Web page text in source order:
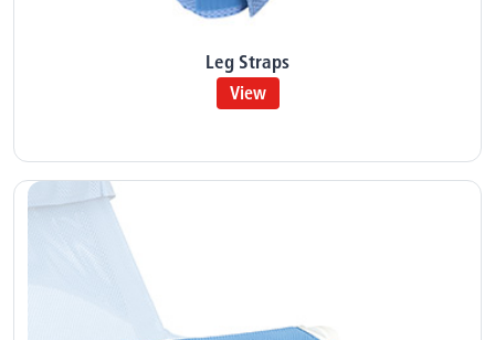
Leg Straps
View